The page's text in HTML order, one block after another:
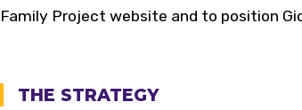
Family Project website and to position
THE STRATEGY